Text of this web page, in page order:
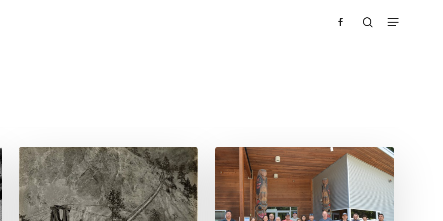
Menu
facebook search
Q1
NNTC
Newsletter
2024
Q3
&
Q4
NNTC
Newsletter
2023